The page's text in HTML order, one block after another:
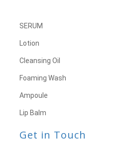
SERUM
Lotion
Cleansing Oil
Foaming Wash
Ampoule
Lip Balm
Get in Touch